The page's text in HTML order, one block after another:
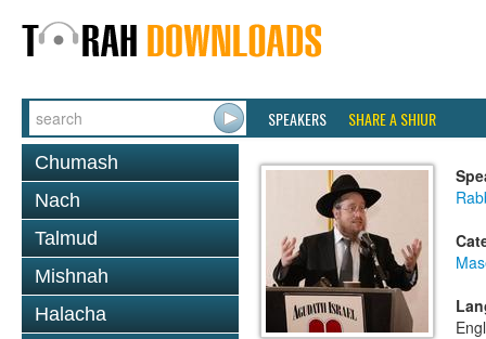
SPEAKERS SHARE A SHIUR
Chumash
Nach
Talmud
Mishnah
Halacha